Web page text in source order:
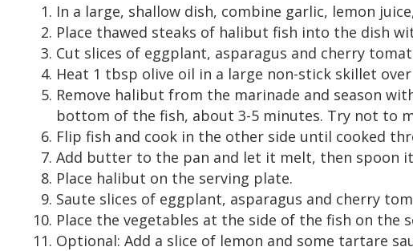
In a large, shallow dish, combine garlic, lemon
Place thawed steaks of halibut fish into the dish
Cut slices of eggplant, asparagus and cherry
Heat 1 tbsp olive oil in a large non-stick skillet
Remove halibut from the marinade and season
bottom of the fish, about 3-5 minutes. Try not to
Flip fish and cook in the other side until cooked
Add butter to the pan and let it melt, then spoon
Place halibut on the serving plate.
Saute slices of eggplant, asparagus and cherry
Place the vegetables at the side of the fish on the
Optional: Add a slice of lemon and some tartare